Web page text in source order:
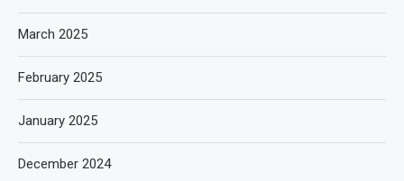
March 2025
February 2025
January 2025
December 2024